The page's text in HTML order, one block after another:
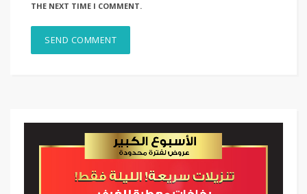
THE NEXT TIME I COMMENT.